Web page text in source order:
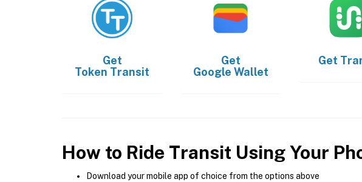
Get
Token Transit
Get
Google Wallet
Get
How to Ride Transit Using Your
Download your mobile app of choice from the options above